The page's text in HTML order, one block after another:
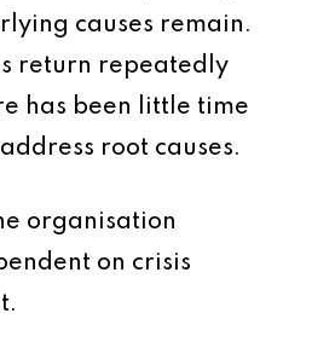
causes remain.
return repeatedly
has been little time
root causes.
organisation
on crisis